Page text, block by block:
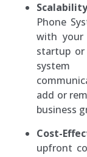
Phone
with your
startup
add or
business
Cost-
upfront